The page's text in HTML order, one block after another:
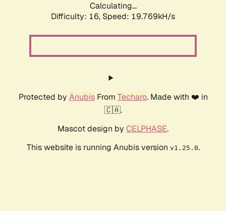
Calculating...
Difficulty: 16, Speed: 19.769kH/s
Protected by AnubisFrom Techaro. Made with ❤️ in
🇨🇦.
Mascot design by CELPHASE.
This website is running Anubis version v1.25.0.